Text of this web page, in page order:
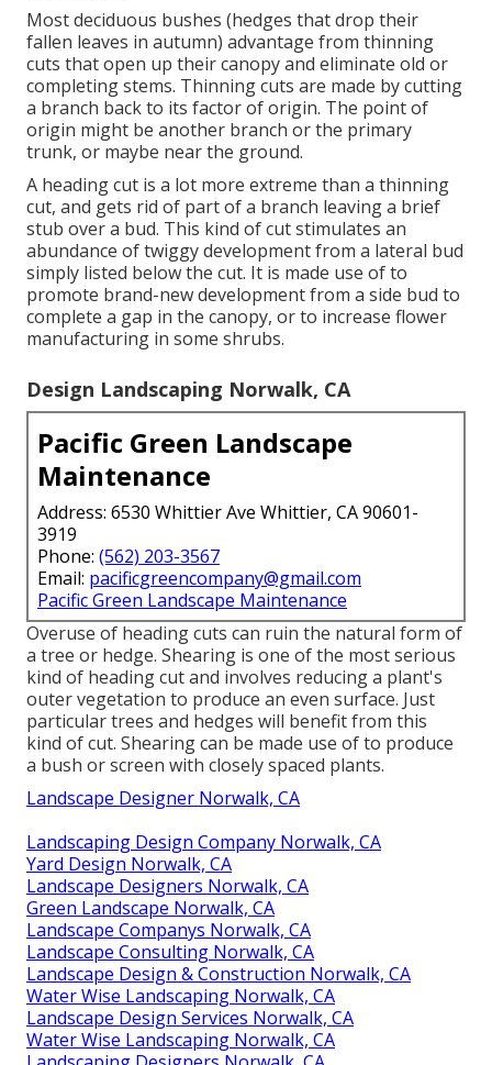
Most deciduous bushes (hedges that drop their
fallen leaves in autumn) advantage from thinning
cuts that open up their canopy and eliminate old or
completing stems. Thinning cuts are made by cutting
a branch back to its factor of origin. The point of
origin might be another branch or the primary
trunk, or maybe near the ground.
A heading cut is a lot more extreme than a thinning
cut, and gets rid of part of a branch leaving a brief
stub over a bud. This kind of cut stimulates an
abundance of twiggy development from a lateral bud
simply listed below the cut. It is made use of to
promote brand-new development from a side bud to
complete a gap in the canopy, or to increase flower
manufacturing in some shrubs.
Design Landscaping Norwalk, CA
Pacific Green Landscape
Maintenance
Address: 6530 Whittier Ave Whittier, CA 90601-
3919
Phone: (562) 203-3567
Email: pacificgreencompany@gmail.com
Pacific Green Landscape Maintenance
Overuse of heading cuts can ruin the natural form of
a tree or hedge. Shearing is one of the most serious
kind of heading cut and involves reducing a plant's
outer vegetation to produce an even surface. Just
particular trees and hedges will benefit from this
kind of cut. Shearing can be made use of to produce
a bush or screen with closely spaced plants.
Landscape Designer Norwalk, CA
Landscaping Design Company Norwalk, CA
Yard Design Norwalk, CA
Landscape Designers Norwalk, CA
Green Landscape Norwalk, CA
Landscape Companys Norwalk, CA
Landscape Consulting Norwalk, CA
Landscape Design & Construction Norwalk, CA
Water Wise Landscaping Norwalk, CA
Landscape Design Services Norwalk, CA
Water Wise Landscaping Norwalk, CA